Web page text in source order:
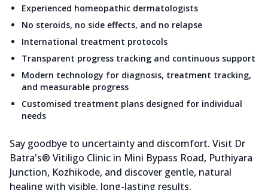
Experienced homeopathic dermatologists
No steroids, no side effects, and no relapse
International treatment protocols
Transparent progress tracking and continuous support
Modern technology for diagnosis, treatment tracking,
and measurable progress
Customised treatment plans designed for individual
needs
Say goodbye to uncertainty and discomfort. Visit Dr
Batra's® Vitiligo Clinic in Mini Bypass Road, Puthiyara
Junction, Kozhikode, and discover gentle, natural
healing with visible, long-lasting results.